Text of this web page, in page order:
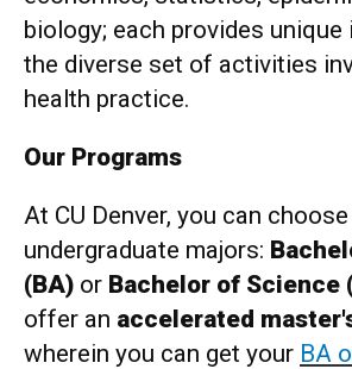
biology; each provides
the diverse set of activities
health practice.
Our Programs
At CU Denver, you can
undergraduate majors:
(BA) or Bachelor of Science
offer an accelerated
wherein you can get your BA